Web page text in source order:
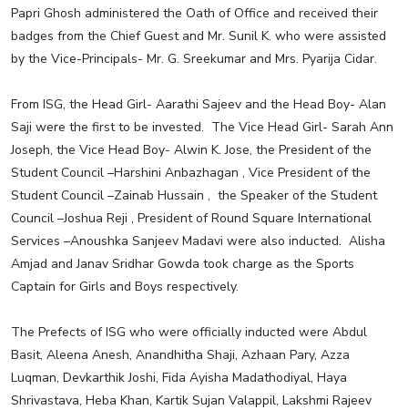
Papri Ghosh administered the Oath of Office and received their
badges from the Chief Guest and Mr. Sunil K. who were assisted
by the Vice-Principals- Mr. G. Sreekumar and Mrs. Pyarija Cidar.
From ISG, the Head Girl- Aarathi Sajeev and the Head Boy- Alan
Saji were the first to be invested. The Vice Head Girl- Sarah Ann
Joseph, the Vice Head Boy- Alwin K. Jose, the President of the
Student Council –Harshini Anbazhagan , Vice President of the
Student Council –Zainab Hussain , the Speaker of the Student
Council –Joshua Reji , President of Round Square International
Services –Anoushka Sanjeev Madavi were also inducted. Alisha
Amjad and Janav Sridhar Gowda took charge as the Sports
Captain for Girls and Boys respectively.
The Prefects of ISG who were officially inducted were Abdul
Basit, Aleena Anesh, Anandhitha Shaji, Azhaan Pary, Azza
Luqman, Devkarthik Joshi, Fida Ayisha Madathodiyal, Haya
Shrivastava, Heba Khan, Kartik Sujan Valappil, Lakshmi Rajeev